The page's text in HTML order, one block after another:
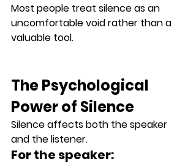
Most people treat silence as an
uncomfortable void rather than a
valuable tool.
The Psychological
Power of Silence
Silence affects both the speaker
and the listener.
For the speaker: